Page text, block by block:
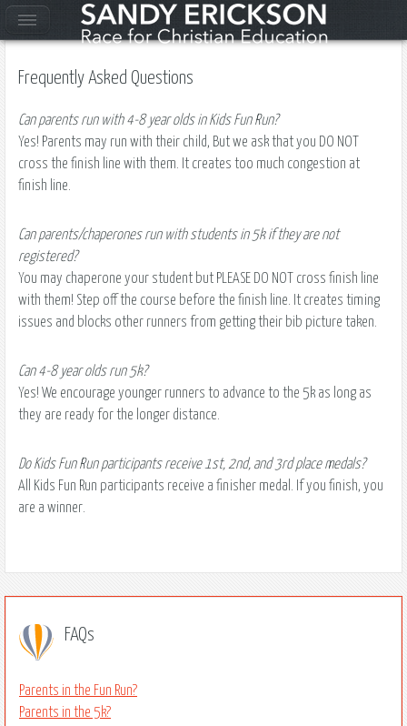
Frequently Asked Questions
Can parents run with 4-8 year olds in Kids Fun Run?
Yes! Parents may run with their child, But we ask that you DO NOT
cross the finish line with them. It creates too much congestion at
finish line.
Can parents/chaperones run with students in 5k if they are not
registered?
You may chaperone your student but PLEASE DO NOT cross finish line
with them! Step off the course before the finish line. It creates timing
issues and blocks other runners from getting their bib picture taken.
Can 4-8 year olds run 5k?
Yes! We encourage younger runners to advance to the 5k as long as
they are ready for the longer distance.
Do Kids Fun Run participants receive 1st, 2nd, and 3rd place medals?
All Kids Fun Run participants receive a finisher medal. If you finish, you
are a winner.
FAQs
Parents in the Fun Run?
Parents in the 5k?